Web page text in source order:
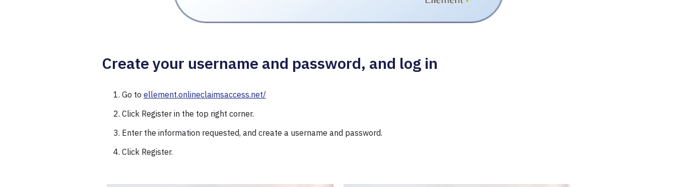
Create your username and password, and log in
Go to ellement.onlineclaimsaccess.net/
Click Register in the top right corner.
Enter the information requested, and create a username and password.
Click Register.